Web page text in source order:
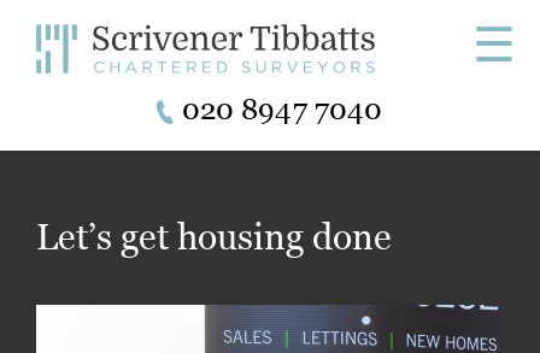
☰
020 8947 7040
Let’s get housing done